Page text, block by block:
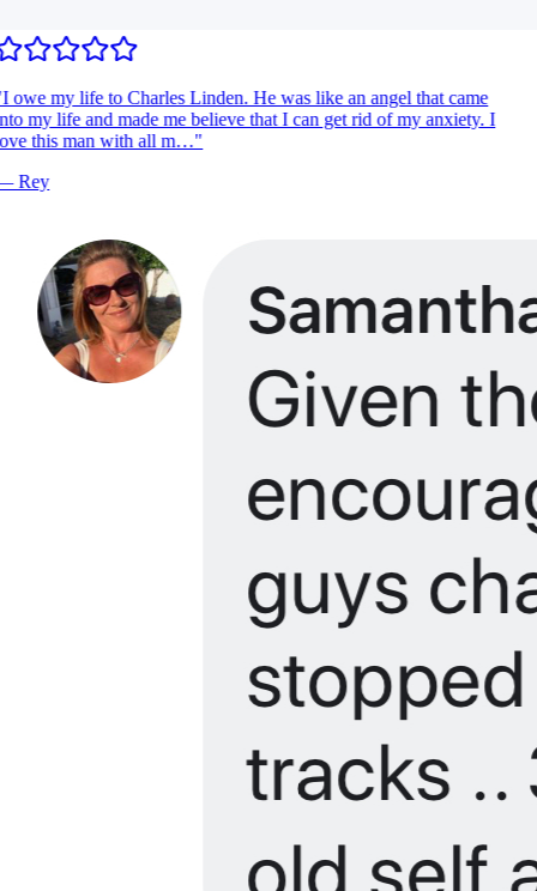
owe my life to Charles Linden. He was like an angel that came
my life and made me believe that I can get rid of my anxiety. I
this man with all m…"
Rey